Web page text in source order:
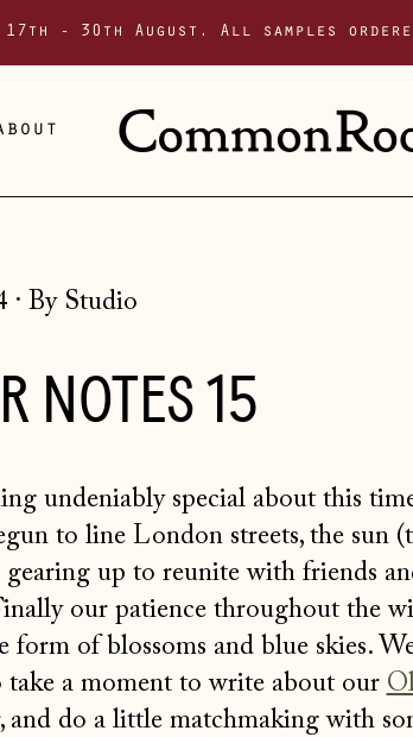
- 30th August. All samples
· By Studio
NOTES 15
undeniably special about this
to line London streets, the sun
gearing up to reunite with friends
our patience throughout the
form of blossoms and blue skies.
take a moment to write about our
and do a little matchmaking with